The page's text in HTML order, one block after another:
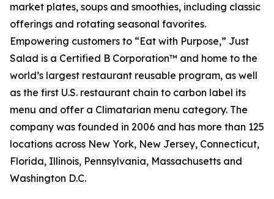
market plates, soups and smoothies, including classic
offerings and rotating seasonal favorites.
Empowering customers to “Eat with Purpose,” Just
Salad is a Certified B Corporation™ and home to the
world’s largest restaurant reusable program, as well
as the first U.S. restaurant chain to carbon label its
menu and offer a Climatarian menu category. The
company was founded in 2006 and has more than 125
locations across New York, New Jersey, Connecticut,
Florida, Illinois, Pennsylvania, Massachusetts and
Washington D.C.